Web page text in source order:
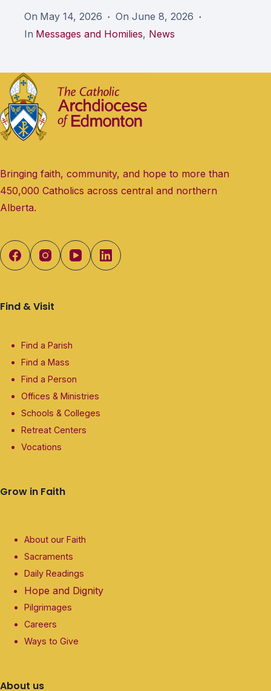
On May 14, 2026 On June 8, 2026
In Messages and Homilies, News
Bringing faith, community, and hope to more than
450,000 Catholics across central and northern
Alberta.
Find & Visit
Find a Parish
Find a Mass
Find a Person
Offices & Ministries
Schools & Colleges
Retreat Centers
Vocations
Grow in Faith
About our Faith
Sacraments
Daily Readings
Hope and Dignity
Pilgrimages
Careers
Ways to Give
About us